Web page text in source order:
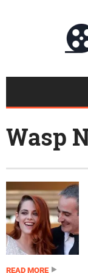
Wasp
READ MORE